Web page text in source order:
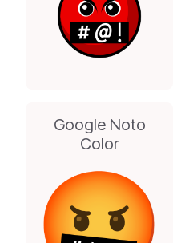
Google Noto
Color